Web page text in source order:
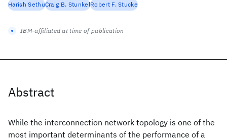
Abstract
While the interconnection network topology is one of the
most important determinants of the performance of a
Harish SethuCraig B. StunkelRobert F. Stucke
IBM-affiliated at time of publication